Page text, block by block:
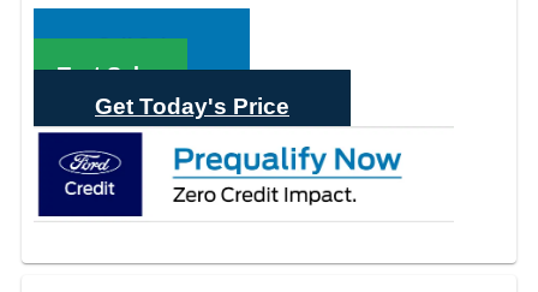
Call Sales
Text Sales
Get Today's Price